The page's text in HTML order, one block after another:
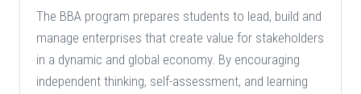
The BBA program prepares students to lead, build and
manage enterprises that create value for stakeholders
in a dynamic and global economy. By encouraging
independent thinking, self-assessment, and learning